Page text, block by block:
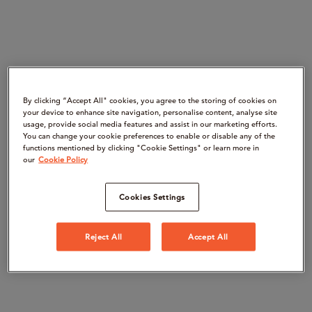
By clicking “Accept All" cookies, you agree to the storing of cookies on
your device to enhance site navigation, personalise content, analyse site
usage, provide social media features and assist in our marketing efforts.
You can change your cookie preferences to enable or disable any of the
functions mentioned by clicking "Cookie Settings" or learn more in
our Cookie Policy
Cookies Settings
Reject All Accept All